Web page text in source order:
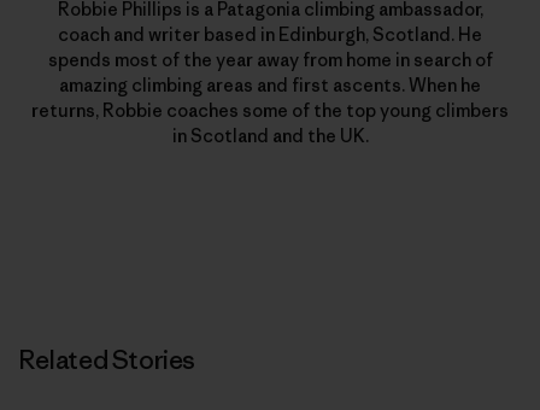
Robbie Phillips is a Patagonia climbing ambassador,
coach and writer based in Edinburgh, Scotland. He
spends most of the year away from home in search of
amazing climbing areas and first ascents. When he
returns, Robbie coaches some of the top young climbers
in Scotland and the UK.
Related Stories